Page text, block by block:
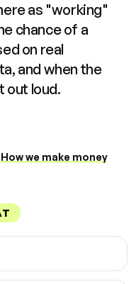
as "working"
chance of a
on real
and when the
out loud.
How we make money